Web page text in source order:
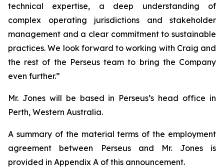
technical expertise, a deep understanding of
complex operating jurisdictions and stakeholder
management and a clear commitment to sustainable
practices. We look forward to working with Craig and
the rest of the Perseus team to bring the Company
even further.”
Mr. Jones will be based in Perseus’s head office in
Perth, Western Australia.
A summary of the material terms of the employment
agreement between Perseus and Mr. Jones is
provided in Appendix A of this announcement.